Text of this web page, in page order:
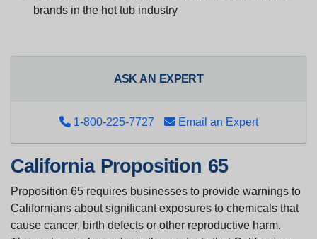
brands in the hot tub industry
ASK AN EXPERT
1-800-225-7727 Email an Expert
California Proposition 65
Proposition 65 requires businesses to provide warnings to
Californians about significant exposures to chemicals that
cause cancer, birth defects or other reproductive harm.